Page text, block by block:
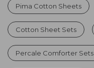
Pima Cotton Sheets
Cotton Sheet Sets
Percale Comforter Sets